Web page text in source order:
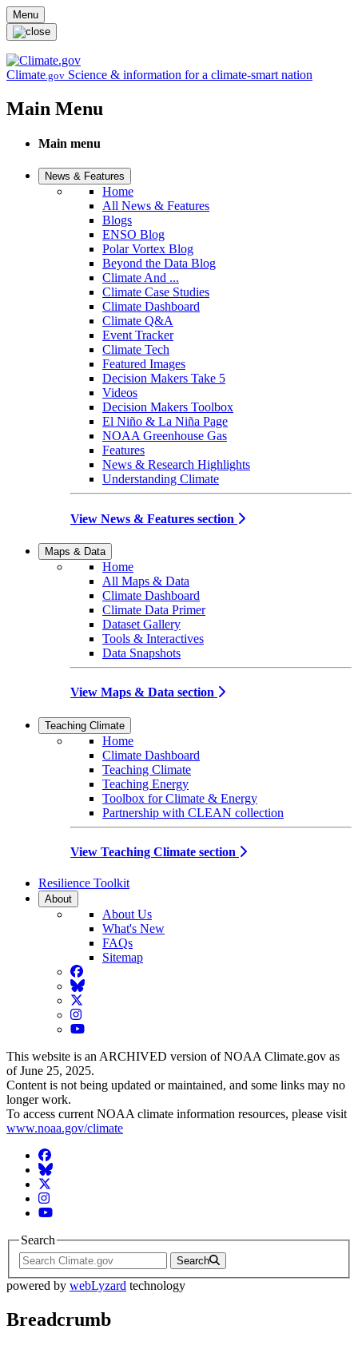
Skip to main content
Menu
Climate.gov Science & information for a climate-smart nation
Main Menu
Main menu
News & Features
Home
All News & Features
Blogs
ENSO Blog
Polar Vortex Blog
Beyond the Data Blog
Climate And ...
Climate Case Studies
Climate Dashboard
Climate Q&A
Event Tracker
Climate Tech
Featured Images
Decision Makers Take 5
Videos
Decision Makers Toolbox
El Niño & La Niña Page
NOAA Greenhouse Gas
Features
News & Research Highlights
Understanding Climate
View News & Features section
Maps & Data
Home
All Maps & Data
Climate Dashboard
Climate Data Primer
Dataset Gallery
Tools & Interactives
Data Snapshots
View Maps & Data section
Teaching Climate
Home
Climate Dashboard
Teaching Climate
Teaching Energy
Toolbox for Climate & Energy
Partnership with CLEAN collection
View Teaching Climate section
Resilience Toolkit
About
About Us
What's New
FAQs
Sitemap
Facebook
BlueSky
Twitter
Instagram
YouTube
This website is an ARCHIVED version of NOAA Climate.gov as
of June 25, 2025.
Content is not being updated or maintained, and some links may no
longer work.
To access current NOAA climate information resources, please visit
www.noaa.gov/climate
Facebook
BlueSky
Twitter
Instagram
YouTube
Search
Search
powered by webLyzard technology
Breadcrumb